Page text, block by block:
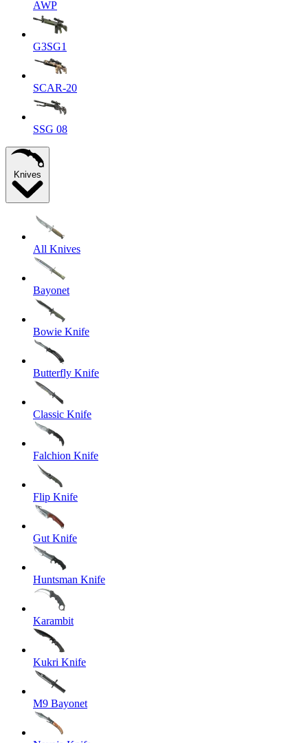
AWP
G3SG1
SCAR-20
SSG 08
Knives
All Knives
Bayonet
Bowie Knife
Butterfly Knife
Classic Knife
Falchion Knife
Flip Knife
Gut Knife
Huntsman Knife
Karambit
Kukri Knife
M9 Bayonet